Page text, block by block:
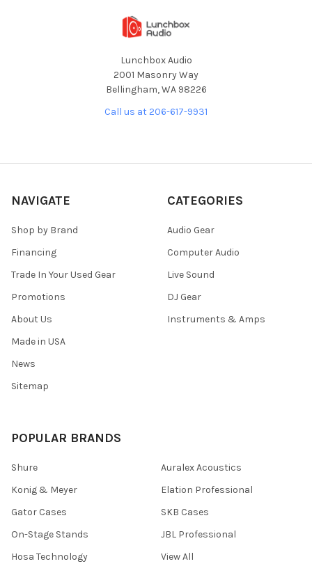
Lunchbox Audio
2001 Masonry Way
Bellingham, WA 98226
Call us at 206-617-9931
NAVIGATE
Shop by Brand
Financing
Trade In Your Used Gear
Promotions
About Us
Made in USA
News
Sitemap
CATEGORIES
Audio Gear
Computer Audio
Live Sound
DJ Gear
Instruments & Amps
POPULAR BRANDS
Shure
Konig & Meyer
Gator Cases
On-Stage Stands
Hosa Technology
Auralex Acoustics
Elation Professional
SKB Cases
JBL Professional
View All